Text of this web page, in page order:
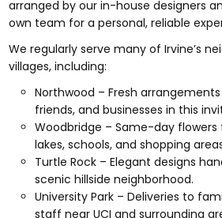
arranged by our in-house designers
own team for a personal, reliable
We regularly serve many of Irvine’s
villages, including:
Northwood – Fresh
friends, and businesses in this
Woodbridge – Same-day
lakes, schools, and shopping
Turtle Rock – Elegant designs
scenic hillside neighborhood.
University Park – Deliveries to
staff near UCI and surrounding